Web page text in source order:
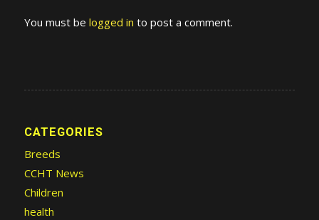
You must be logged in to post a comment.
CATEGORIES
Breeds
CCHT News
Children
health